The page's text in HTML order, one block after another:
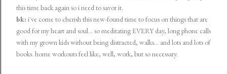
this time back again so i need to savor it.
bk: i've come to cherish this new-found time to focus on things that are
good for my heart and soul... so meditating EVERY day, long phone calls
with my grown kids without being distracted, walks... and lots and lots of
books. home workouts feel like, well, work, but so necessary.